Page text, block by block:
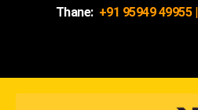
Thane: +91 95949 49955|